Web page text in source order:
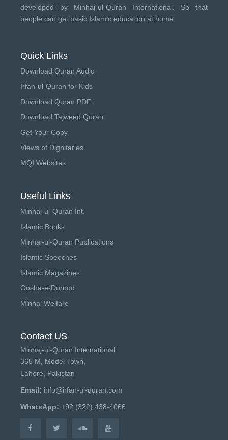
developed by Minhaj-ul-Quran International . So that
people can get basic Islamic education at home.
Quick Links
Download Quran Audio
Irfan-ul-Quran for Kids
Download Quran PDF
Download Tajweed Quran
Get Your Copy
Views of Dignitaries
MQI Websites
Useful Links
Minhaj-ul-Quran Int.
Islamic Books
Minhaj-ul-Quran Publications
Islamic Speeches
Islamic Magazines
Gosha-e-Durood
Minhaj Welfare
Contact US
Minhaj-ul-Quran International
365 M, Model Town,
Lahore, Pakistan
Email: info@irfan-ul-quran.com
WhatsApp: +92 (322) 438-4066